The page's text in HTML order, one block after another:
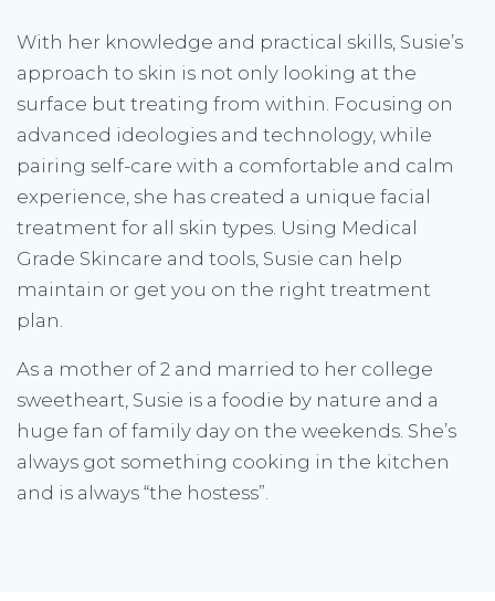
With her knowledge and practical skills, Susie’s
approach to skin is not only looking at the
surface but treating from within. Focusing on
advanced ideologies and technology, while
pairing self-care with a comfortable and calm
experience, she has created a unique facial
treatment for all skin types. Using Medical
Grade Skincare and tools, Susie can help
maintain or get you on the right treatment
plan.
As a mother of 2 and married to her college
sweetheart, Susie is a foodie by nature and a
huge fan of family day on the weekends. She’s
always got something cooking in the kitchen
and is always “the hostess”.